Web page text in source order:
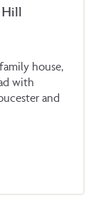
Hill
house,
with
and